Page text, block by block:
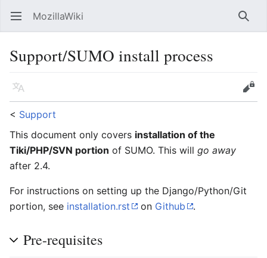
Open main menu MozillaWiki
Support/SUMO install process
Language
Edit
< Support
This document only covers installation of the
Tiki/PHP/SVN portion of SUMO. This will go away
after 2.4.
For instructions on setting up the Django/Python/Git
portion, see installation.rst on Github .
Pre-requisites